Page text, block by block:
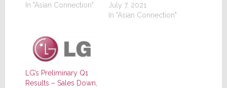
In "Asian Connection"
July 7, 2021
In "Asian Connection"
LG’s Preliminary Q1
Results – Sales Down,